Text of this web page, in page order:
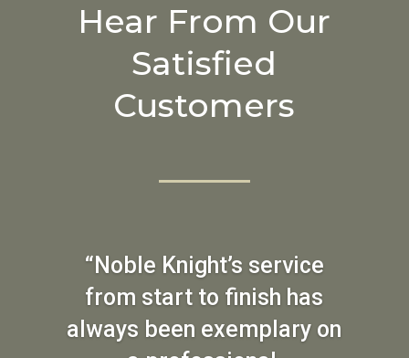
Hear From Our
Satisfied
Customers
“Noble Knight’s service
from start to finish has
always been exemplary on